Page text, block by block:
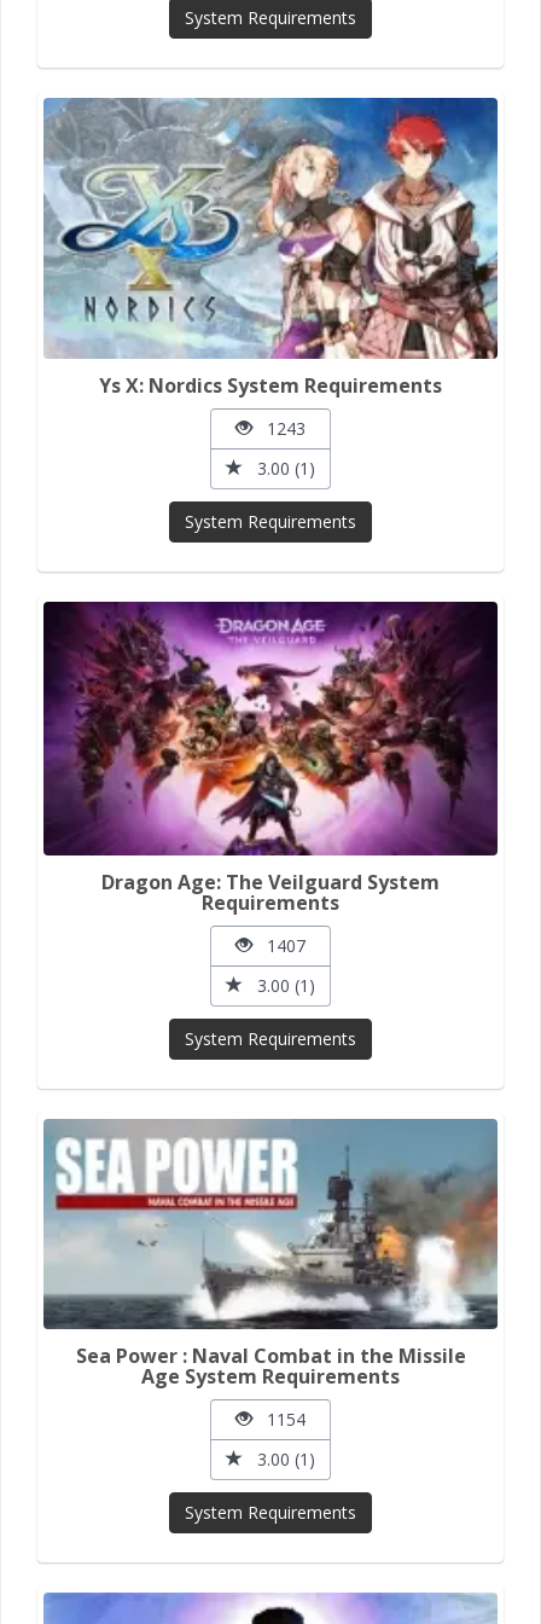
System Requirements
Ys X: Nordics System Requirements
1243
3.00 (1)
System Requirements
Dragon Age: The Veilguard System
Requirements
1407
3.00 (1)
System Requirements
Sea Power : Naval Combat in the Missile
Age System Requirements
1154
3.00 (1)
System Requirements